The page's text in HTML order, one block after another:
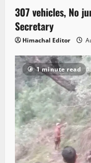
307 vehicles, No
Secretary
Himachal Editor
1 minute read